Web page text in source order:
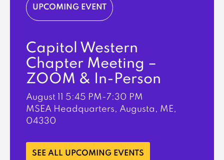
UPCOMING EVENT
Capitol Western
Chapter Meeting –
ZOOM & In-Person
August 11 5:45 PM-7:30 PM
MSEA Headquarters, Augusta, ME,
04330
LEARN MORE
SEE ALL UPCOMING EVENTS